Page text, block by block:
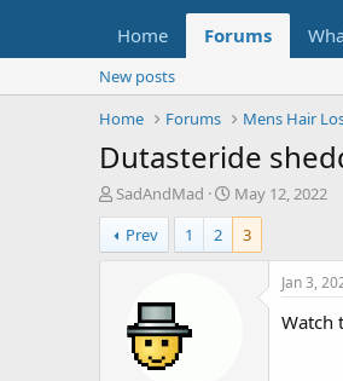
Home Forums
New posts
Home
Forums Mens Hair
Dutasteride
T
h
r
e
SadAndMad
S
t
r
May 12, 2022
Prev
1 2 3
Jan 3,
Watch